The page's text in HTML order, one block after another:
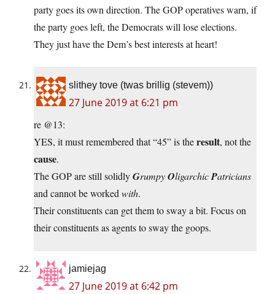
party goes its own direction. The GOP operatives warn, if
the party goes left, the Democrats will lose elections.
They just have the Dem’s best interests at heart!
slithey tove (twas brillig (stevem))
27 June 2019 at 6:21 pm
re @13:
YES, it must remembered that “45” is theresult, not the
cause.
The GOP are still solidlyGrumpyOligarchicPatricians
and cannot be worked with.
Their constituents can get them to sway a bit. Focus on
their constituents as agents to sway the goops.
jamiejag
27 June 2019 at 6:42 pm